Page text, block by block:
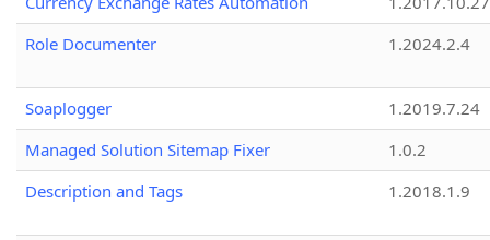
Role Documenter
1.2024.2.4
Soaplogger
1.2019.7.24
Managed Solution Sitemap Fixer
1.0.2
Description and Tags
1.2018.1.9